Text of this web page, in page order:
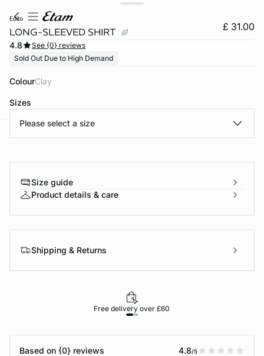
edito
LONG-SLEEVED SHIRT £ 31.00
4.8
See {0} reviews
Sold Out Due to High Demand
Colour clay
Sizes
Please select a size
Size guide
Product details & care
Shipping & Returns
Free delivery over £60
Based on {0} reviews 4.8/5